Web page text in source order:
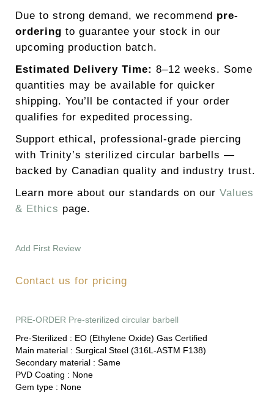
Due to strong demand, we recommend pre-
ordering to guarantee your stock in our
upcoming production batch.
Estimated Delivery Time: 8–12 weeks. Some
quantities may be available for quicker
shipping. You’ll be contacted if your order
qualifies for expedited processing.
Support ethical, professional-grade piercing
with Trinity’s sterilized circular barbells —
backed by Canadian quality and industry trust.
Learn more about our standards on our Values
& Ethics page.
Add First Review
Contact us for pricing
PRE-ORDER Pre-sterilized circular barbell
Pre-Sterilized : EO (Ethylene Oxide) Gas Certified
Main material : Surgical Steel (316L-ASTM F138)
Secondary material : Same
PVD Coating : None
Gem type : None